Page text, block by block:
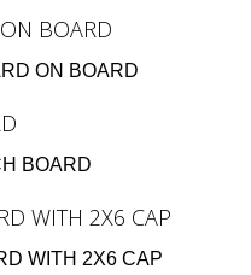
ON BOARD
BOARD
WITH 2X6 CAP